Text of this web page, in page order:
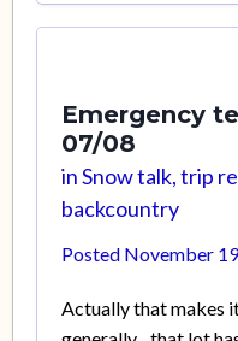
Emergency
07/08
inSnow talk, trip
backcountry
Posted November
Actually that makes